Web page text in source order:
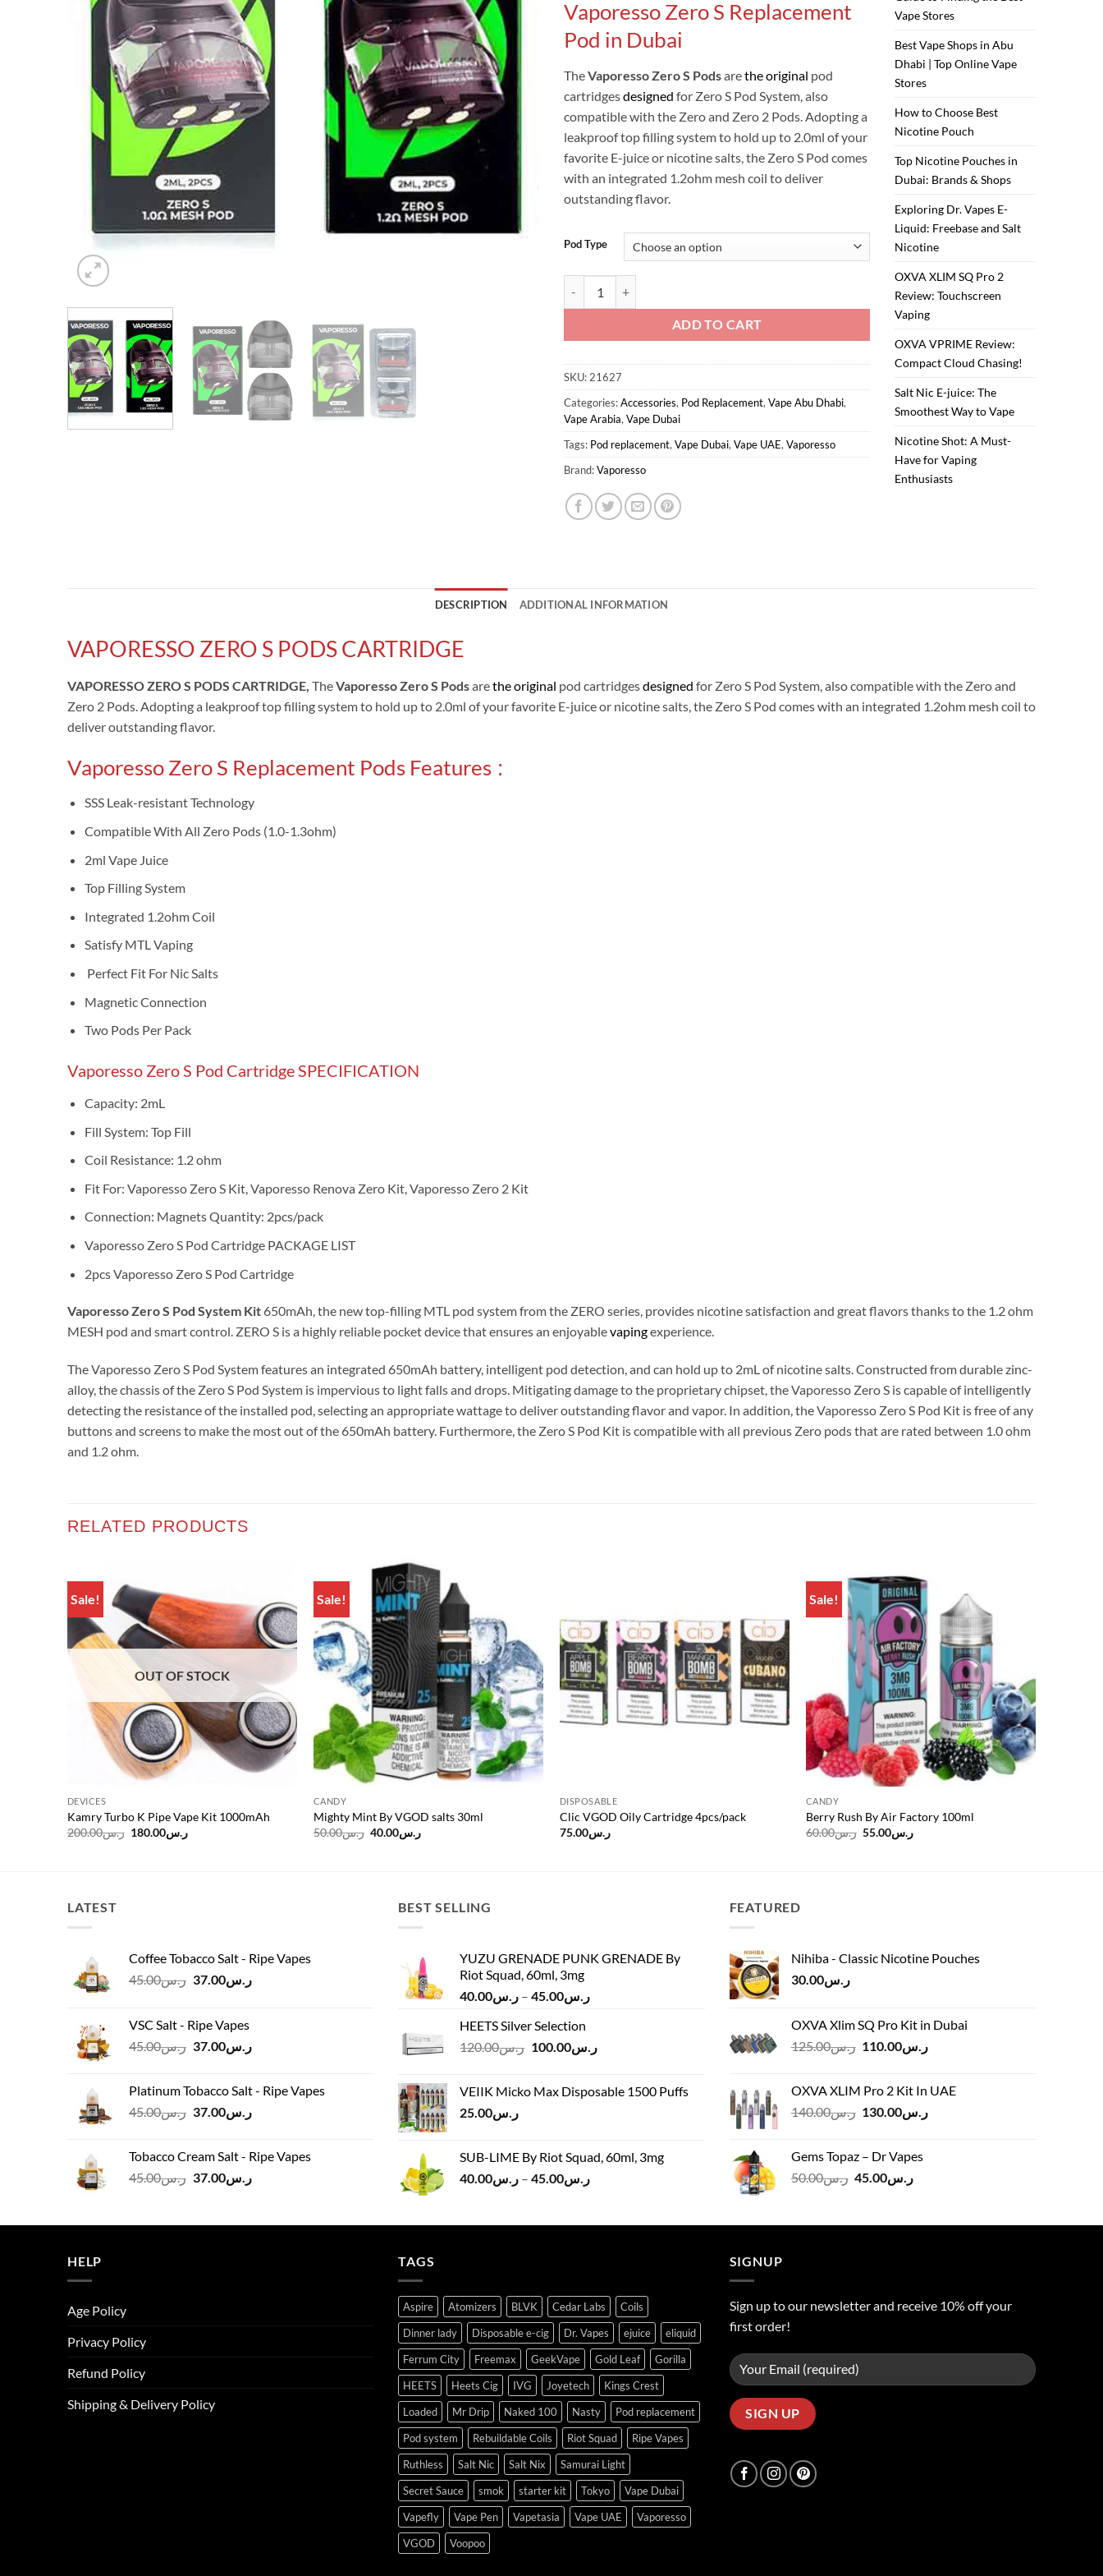
was:
is:
Vaporesso Zero S Replacement
Pod in Dubai
TheVaporesso Zero S Podsarethe original pod
cartridgesdesigned for Zero S Pod System, also
compatible with the Zero and Zero 2 Pods. Adopting a
leakproof top filling system to hold up to 2.0ml of your
favorite E-juice or nicotine salts, the Zero S Pod comes
with an integrated 1.2ohm mesh coil to deliver
outstanding flavor.
Pod Type
ADD TO CART
SKU:21627
Categories:Accessories, Pod Replacement,Vape Abu Dhabi,
Vape Arabia,Vape Dubai
Tags: Pod replacement,Vape Dubai,Vape UAE,Vaporesso
Brand:Vaporesso
Vape Stores
Best Vape Shops in Abu
Dhabi | Top Online Vape
Stores
How to Choose Best
Nicotine Pouch
Top Nicotine Pouches in
Dubai: Brands & Shops
Exploring Dr. Vapes E-
Liquid: Freebase and Salt
Nicotine
OXVA XLIM SQ Pro 2
Review: Touchscreen
Vaping
OXVA VPRIME Review:
Compact Cloud Chasing!
Salt Nic E-juice: The
Smoothest Way to Vape
Nicotine Shot: A Must-
Have for Vaping
Enthusiasts
DESCRIPTION ADDITIONAL INFORMATION
VAPORESSO ZERO S PODS CARTRIDGE
VAPORESSO ZERO S PODS CARTRIDGE, TheVaporesso Zero S Podsarethe original pod cartridgesdesigned for Zero S Pod System, also compatible with the Zero and
Zero 2 Pods. Adopting a leakproof top filling system to hold up to 2.0ml of your favorite E-juice or nicotine salts, the Zero S Pod comes with an integrated 1.2ohm mesh coil to
deliver outstanding flavor.
Vaporesso Zero S Replacement Pods Features :
SSS Leak-resistant Technology
Compatible With All Zero Pods (1.0-1.3ohm)
2ml Vape Juice
Top Filling System
Integrated 1.2ohm Coil
Satisfy MTL Vaping
Perfect Fit For Nic Salts
Magnetic Connection
Two Pods Per Pack
Vaporesso Zero S Pod Cartridge SPECIFICATION
Capacity: 2mL
Fill System: Top Fill
Coil Resistance: 1.2 ohm
Fit For: Vaporesso Zero S Kit, Vaporesso Renova Zero Kit, Vaporesso Zero 2 Kit
Connection: Magnets Quantity: 2pcs/pack
Vaporesso Zero S Pod Cartridge PACKAGE LIST
2pcs Vaporesso Zero S Pod Cartridge
Vaporesso Zero S Pod System Kit 650mAh, the new top-filling MTL pod system from the ZERO series, provides nicotine satisfaction and great flavors thanks to the 1.2 ohm
MESH pod and smart control. ZERO S is a highly reliable pocket device that ensures an enjoyablevapingexperience.
The Vaporesso Zero S Pod System features an integrated 650mAh battery, intelligent pod detection, and can hold up to 2mL of nicotine salts. Constructed from durable zinc-
alloy, the chassis of the Zero S Pod System is impervious to light falls and drops. Mitigating damage to the proprietary chipset, the Vaporesso Zero S is capable of intelligently
detecting the resistance of the installed pod, selecting an appropriate wattage to deliver outstanding flavor and vapor. In addition, the Vaporesso Zero S Pod Kit is free of any
buttons and screens to make the most out of the 650mAh battery. Furthermore, the Zero S Pod Kit is compatible with all previous Zero pods that are rated between 1.0 ohm
and 1.2 ohm.
RELATED PRODUCTS
Sale!
Add to
wishlist
OUT OF STOCK
DEVICES
Kamry Turbo K Pipe Vape Kit 1000mAh
ر.س200.00
Originalر.س180.00
Current
Sale!
CANDY
Mighty Mint By VGOD salts 30ml
ر.س50.00
Originalر.س40.00
Current
DISPOSABLE
Clic VGOD Oily Cartridge 4pcs/pack
ر.س75.00
Sale!
wishlist
CANDY
Berry Rush By Air Factory 100ml
ر.س60.00
Originalر.س55.00
Current
LATEST
Coffee Tobacco Salt - Ripe Vapes
ر.س45.00
Original
ر.س45.00.
ر.س37.00
Current
VSC Salt - Ripe Vapes
ر.س45.00
Original
ر.س45.00.
ر.س37.00
Current
ر.س37.00.
Platinum Tobacco Salt - Ripe Vapes
ر.س45.00
Original
ر.س45.00.
ر.س37.00
Current
ر.س37.00.Tobacco Cream Salt - Ripe Vapes
ر.س45.00
Original
ر.س45.00.
ر.س37.00
Current
ر.س37.00.
BEST SELLING
YUZU GRENADE PUNK GRENADE By
Riot Squad, 60ml, 3mg
ر.س40.00 – ر.س45.00
Price
through
HEETS Silver Selection
ر.س120.00
Original
ر.س120.00.
ر.س100.00
Current
ر.س100.00.
VEIIK Micko Max Disposable 1500 Puffs
ر.س25.00
SUB-LIME By Riot Squad, 60ml, 3mg
ر.س40.00 – ر.س45.00
Price
through
FEATURED
Nihiba - Classic Nicotine Pouches
ر.س30.00
OXVA Xlim SQ Pro Kit in Dubai
ر.س125.00
Original
ر.س125.00.
ر.س110.00
Current
OXVA XLIM Pro 2 Kit In UAE
ر.س140.00
Originalر.س130.00
Current
Gems Topaz – Dr Vapes
ر.س50.00
Original
ر.س50.00.
ر.س45.00
Current
ر.س45.00.
HELP
Age Policy
Privacy Policy
Refund Policy
Shipping & Delivery Policy
TAGS
Aspire Atomizers BLVK Cedar Labs
Coils
Dinner lady
Disposable e-cig Dr. Vapes ejuice
eliquid
Ferrum City
Freemax GeekVape Gold Leaf
Gorilla
HEETS
Heets Cig IVG Joyetech
Kings Crest
Loaded
Mr Drip Naked 100 Nasty
Pod replacement
Pod system
Rebuildable Coils Riot Squad
Ripe Vapes
Ruthless
Salt Nic Salt Nix
Samurai Light
Secret Sauce
smok starter kit Tokyo
Vape Dubai
Vapefly
Vape Pen Vapetasia Vape UAE
Vaporesso
VGOD
Voopoo
SIGNUP
Sign up to our newsletter and receive 10% off your
first order!